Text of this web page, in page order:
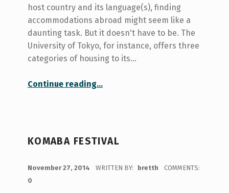
host country and its language(s), finding
accommodations abroad might seem like a
daunting task. But it doesn't have to be. The
University of Tokyo, for instance, offers three
categories of housing to its…
Continue reading…
KOMABA FESTIVAL
November 27, 2014 WRITTEN BY: bretth
COMMENTS:
0